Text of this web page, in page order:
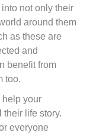
not only their
around them
as these are
and
benefit from
too.
help your
their life story.
everyone